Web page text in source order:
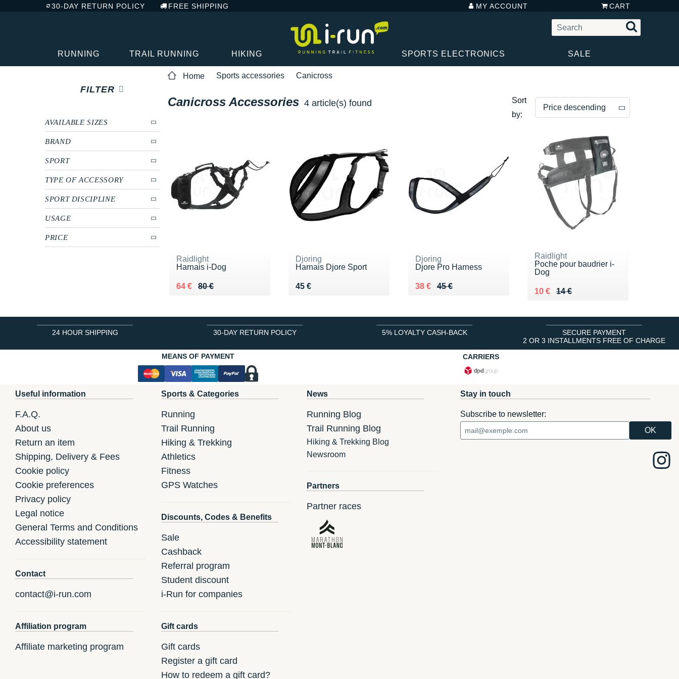
30-DAY RETURN POLICY FREE SHIPPING MY ACCOUNT CART
RUNNING TRAIL RUNNING HIKING SPORTS ELECTRONICS SALE
Home Sports accessories Canicross
FILTER
AVAILABLE SIZES
BRAND
SPORT
TYPE OF ACCESSORY
SPORT DISCIPLINE
USAGE
PRICE
Canicross Accessories 4 article(s) found
Sort
by:
Price descending
Price ascending
Raidlight
Harnais i-Dog
80 €
Au lieu de 80 €
64 €
Vendu 64 €
Djoring
Harnais Djore Sport
45 €
Vendu 45 €
Djoring
Djore Pro Harness
45 €
Au lieu de 45 €
38 €
Vendu 38 €
Raidlight
Poche pour baudrier i-
Dog
14 €
Au lieu de 14 €
10 €
Vendu 10 €
24 HOUR SHIPPING 30-DAY RETURN POLICY 5% LOYALTY CASH-BACK
SECURE PAYMENT
2 OR 3 INSTALLMENTS FREE OF CHARGE
MEANS OF PAYMENT
CARRIERS
Useful information
F.A.Q.
About us
Return an item
Shipping, Delivery & Fees
Cookie policy
Cookie preferences
Privacy policy
Legal notice
General Terms and Conditions
Accessibility statement
Contact
contact@i-run.com
Affiliation program
Affiliate marketing program
Sports & Categories
Running
Trail Running
Hiking & Trekking
Athletics
Fitness
GPS Watches
Discounts, Codes & Benefits
Sale
Cashback
Referral program
Student discount
i-Run for companies
Gift cards
Gift cards
Register a gift card
How to redeem a gift card?
News
Running Blog
Trail Running Blog
Hiking & Trekking Blog
Newsroom
Partners
Partner races
Stay in touch
Subscribe to newsletter: